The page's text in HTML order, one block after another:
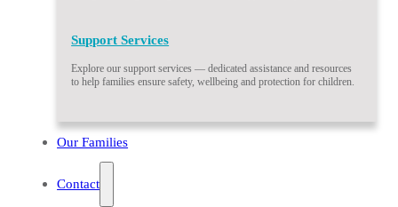
Support Services
Explore our support services — dedicated assistance and resources
to help families ensure safety, wellbeing and protection for children.
Our Families
Contact